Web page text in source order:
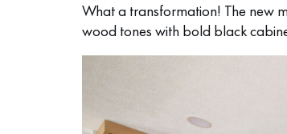
What a transformation! The new
wood tones with bold black